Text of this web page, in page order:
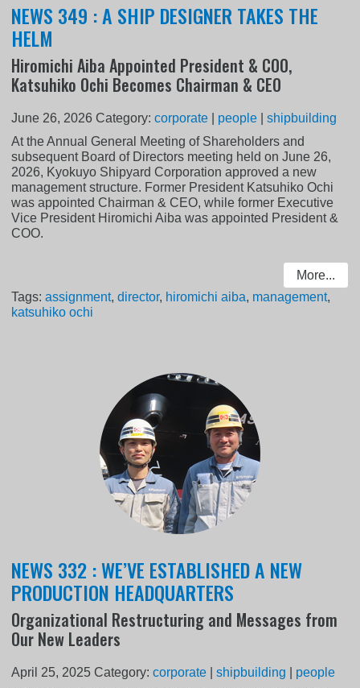
NEWS 349 : A SHIP DESIGNER TAKES THE
HELM
Hiromichi Aiba Appointed President & COO,
Katsuhiko Ochi Becomes Chairman & CEO
June 26, 2026 Category:corporate people |shipbuilding
At the Annual General Meeting of Shareholders and
subsequent Board of Directors meeting held on June 26,
2026, Kyokuyo Shipyard Corporation approved a new
management structure. Former President Katsuhiko Ochi
was appointed Chairman & CEO, while former Executive
Vice President Hiromichi Aiba was appointed President &
COO.
More...
Tags:assignment,director, hiromichi aiba, management,
katsuhiko ochi
NEWS 332 : WE’VE ESTABLISHED A NEW
PRODUCTION HEADQUARTERS
Organizational Restructuring and Messages from
Our New Leaders
April 25, 2025 Category:corporate |shipbuilding
people